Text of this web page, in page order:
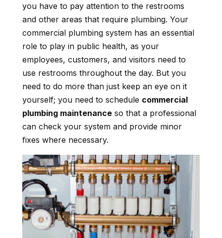
you have to pay attention to the restrooms
and other areas that require plumbing. Your
commercial plumbing system has an essential
role to play in public health, as your
employees, customers, and visitors need to
use restrooms throughout the day. But you
need to do more than just keep an eye on it
yourself; you need to schedule commercial
plumbing maintenanceso that a professional
can check your system and provide minor
fixes where necessary.